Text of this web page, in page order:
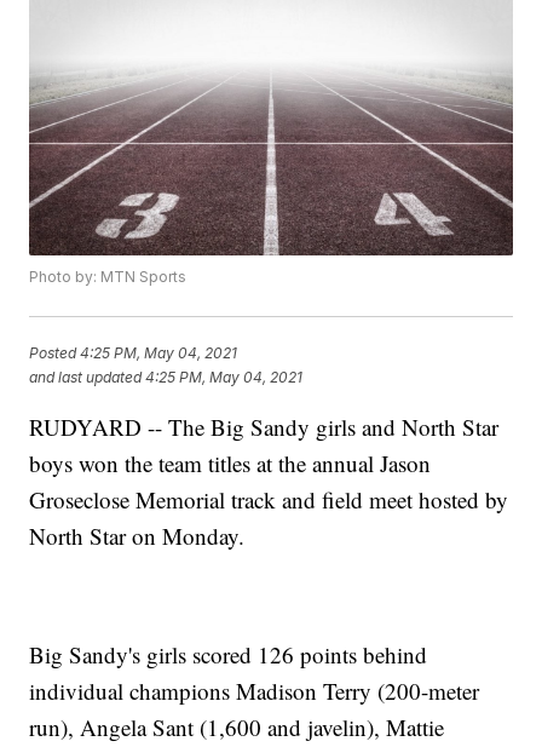
Photo by: MTN Sports
Posted4:25 PM, May 04, 2021
and last updated 4:25 PM, May 04, 2021
RUDYARD -- The Big Sandy girls and North Star
boys won the team titles at the annual Jason
Groseclose Memorial track and field meet hosted by
North Star on Monday.
Big Sandy's girls scored 126 points behind
individual champions Madison Terry (200-meter
run), Angela Sant (1,600 and javelin), Mattie